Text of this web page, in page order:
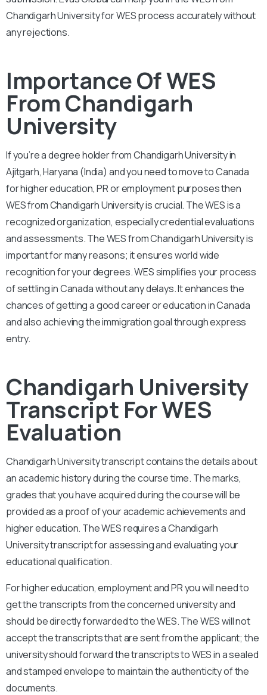
Chandigarh University for WES process accurately without
any rejections.
Importance Of WES
From Chandigarh
University
If you’re a degree holder from Chandigarh University in
Ajitgarh, Haryana (India) and you need to move to Canada
for higher education, PR or employment purposes then
WES from Chandigarh University is crucial. The WES is a
recognized organization, especially credential evaluations
and assessments. The WES from Chandigarh University is
important for many reasons; it ensures world wide
recognition for your degrees. WES simplifies your process
of settling in Canada without any delays. It enhances the
chances of getting a good career or education in Canada
and also achieving the immigration goal through express
entry.
Chandigarh University
Transcript For WES
Evaluation
Chandigarh Universitytranscript contains the details about
an academic history during the course time. The marks,
grades that you have acquired during the course will be
provided as a proof of your academic achievements and
higher education. The WES requires aChandigarh
Universitytranscript for assessing and evaluating your
educational qualification.
For higher education, employment and PR you will need to
get the transcripts from the concerned university and
should be directly forwarded to the WES. The WES will not
accept the transcripts that are sent from the applicant; the
university should forward the transcripts to WES in a sealed
and stamped envelope to maintain the authenticity of the
documents.